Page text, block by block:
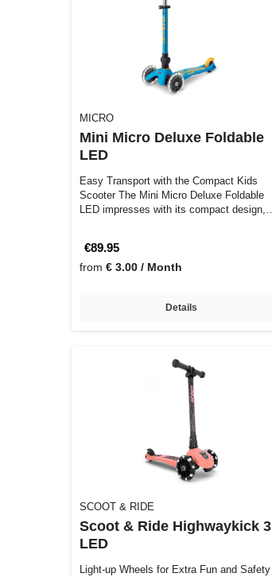
MICRO
Mini Micro Deluxe Foldable
LED
Easy Transport with the Compact Kids
Scooter The Mini Micro Deluxe Foldable
LED impresses with its compact design,
€89.95
from € 3.00 / Month
Details
SCOOT & RIDE
Scoot & Ride Highwaykick 3
LED
Light-up Wheels for Extra Fun and Safety